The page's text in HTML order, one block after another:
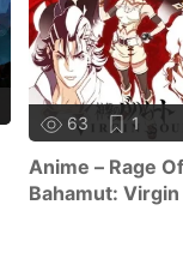
63 1
Anime – Rage Of
Bahamut: Virgin